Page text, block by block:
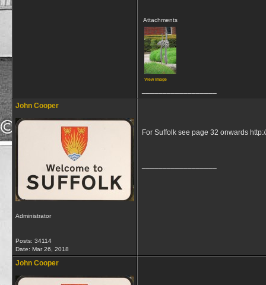
Attachments
View image
John Cooper
Administrator
Posts: 34114
Date: Mar 26, 2018
For Suffolk see page 32 onwards
John Cooper